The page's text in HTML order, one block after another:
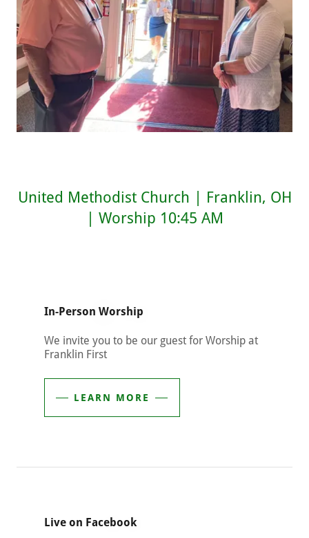
United Methodist Church | Franklin, OH
| Worship 10:45 AM
In-Person Worship
We invite you to be our guest for Worship at
Franklin First
LEARN MORE
Live on Facebook